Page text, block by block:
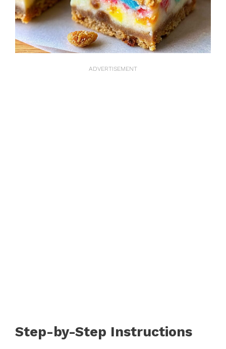
ADVERTISEMENT
Step-by-Step Instructions